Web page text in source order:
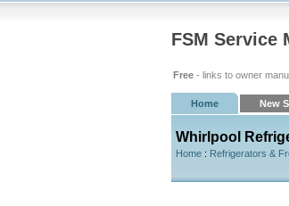
FSM Service
Free - links to owner
Home New
Whirlpool
Home : Refrigerators &